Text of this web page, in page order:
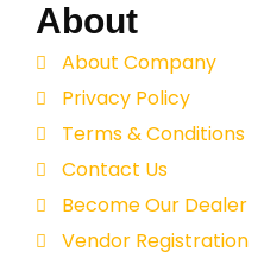
About
About Company
Privacy Policy
Terms & Conditions
Contact Us
Become Our Dealer
Vendor Registration